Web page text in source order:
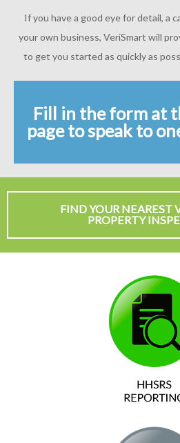
If you have a good eye for detail, a
your own business, VeriSmart will
to get you started as quickly as
Fill in the form at
page to speak to
FIND YOUR NEAREST
PROPERTY